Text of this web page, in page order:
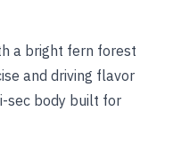
a bright fern forest
and driving flavor
sec body built for